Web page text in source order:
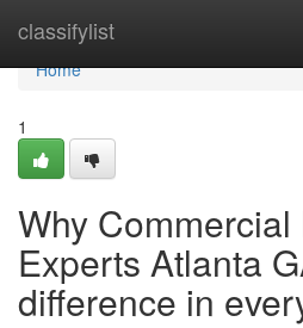
classifylist
Home
Home
1
Why
Experts Atlanta
difference in